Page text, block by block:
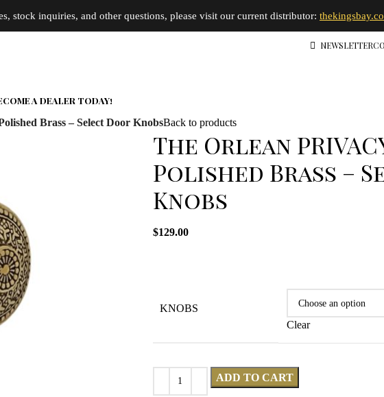
stock inquiries, and other questions, please visit our current distributor:
NEWSLETTER
A DEALER TODAY!
Brass – Select Door KnobsBack to products
The Orlean
Polished Brass –
Knobs
$129.00
KNOBS
Clear
ADD TO CART